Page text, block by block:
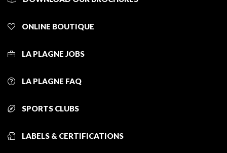
ONLINE BOUTIQUE
LA PLAGNE JOBS
LA PLAGNE FAQ
SPORTS CLUBS
LABELS & CERTIFICATIONS